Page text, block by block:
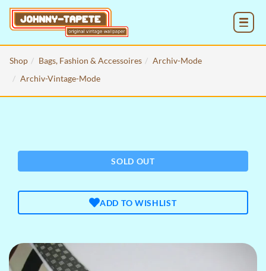
Shop Bags, Fashion & Accessoires
Archiv-Mode
Archiv-Vintage-Mode
SOLD OUT
ADD TO WISHLIST